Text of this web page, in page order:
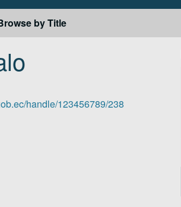
by Title
handle/123456789/238